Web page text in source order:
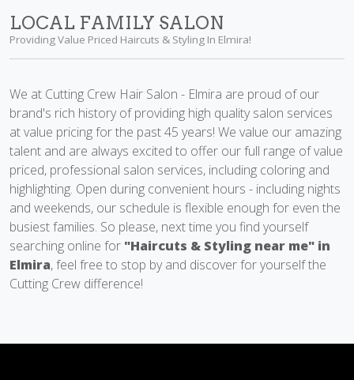
LOCAL FAMILY SALON
Providing Value Priced Haircuts & Styling In Elmira!
We at Cutting Crew Hair Salon - Elmira are proud of our
brand's rich history of providing high quality salon services
at value pricing for the past 45 years! We value our amazing
talent and are always excited to offer our full range of value
priced, professional salon services, including coloring and
highlighting. Open during convenient hours - including nights
and weekends, our schedule is flexible enough for even the
busiest families. So please, next time you find yourself
searching online for "Haircuts & Styling near me" in
Elmira, feel free to stop by and discover for yourself the
Cutting Crew difference!